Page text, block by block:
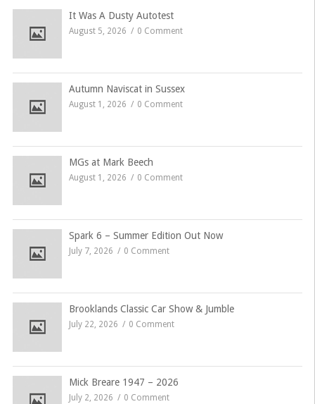
It Was A Dusty Autotest
August 5, 2026 0 Comment
Autumn Naviscat in Sussex
August 1, 2026 0 Comment
MGs at Mark Beech
August 1, 2026 0 Comment
Spark 6 – Summer Edition Out Now
July 7, 2026 0 Comment
Brooklands Classic Car Show & Jumble
July 22, 2026 0 Comment
Mick Breare 1947 – 2026
July 2, 2026 0 Comment